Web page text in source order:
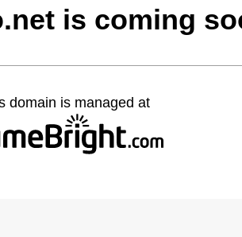
is coming
domain is managed at